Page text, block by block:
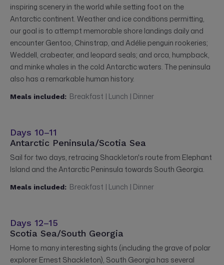
inspiring scenery in the world while setting foot on the
Antarctic continent. Weather and ice conditions permitting,
our goal is to attempt memorable shore landings daily and
encounter Gentoo, Chinstrap, and Adélie penguin rookeries;
Weddell, crabeater, and leopard seals; and orca, humpback,
and minke whales in the cold Antarctic waters. The peninsula
also has a remarkable human history.
Meals included: Breakfast | Lunch | Dinner
Days 10–11
Antarctic Peninsula/Scotia Sea
Sail for two days, retracing Shackleton's route from Elephant
Island and the Antarctic Peninsula towards South Georgia.
Meals included: Breakfast | Lunch | Dinner
Days 12–15
Scotia Sea/South Georgia
Home to many interesting sights (including the grave of polar
explorer Ernest Shackleton), South Georgia has several